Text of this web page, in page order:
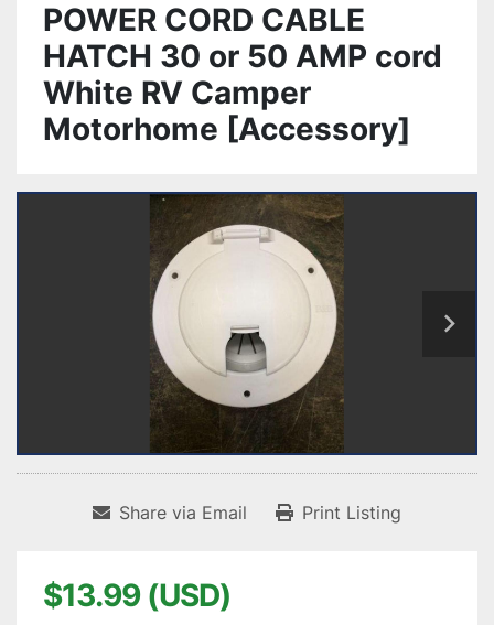
POWER CORD CABLE
HATCH 30 or 50 AMP cord
White RV Camper
Motorhome [Accessory]
Share via Email Print Listing
$13.99 (USD)